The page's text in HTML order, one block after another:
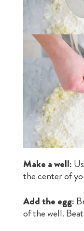
Make a well:
the center of
Add the egg:
of the well.